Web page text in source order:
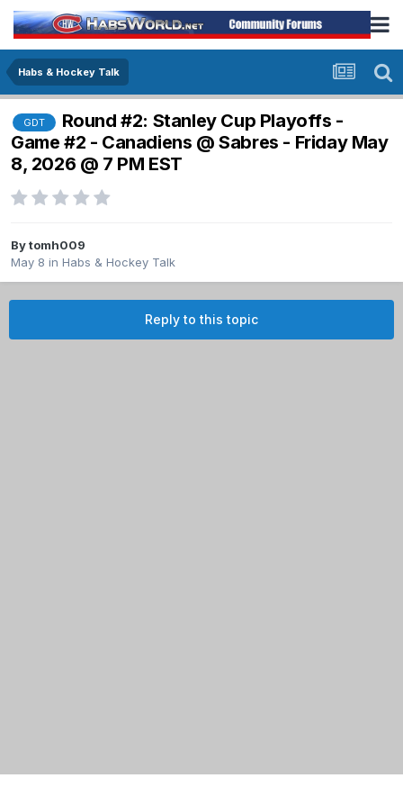
Habs & Hockey Talk
GDT
Round #2: Stanley Cup Playoffs -
Game #2 - Canadiens @ Sabres - Friday May
8, 2026 @ 7 PM EST
Bytomh009
May 8 in Habs & Hockey Talk
Reply to this topic